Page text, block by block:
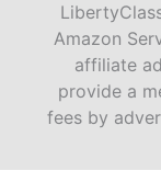
Amazon
affiliate
provide a
fees by